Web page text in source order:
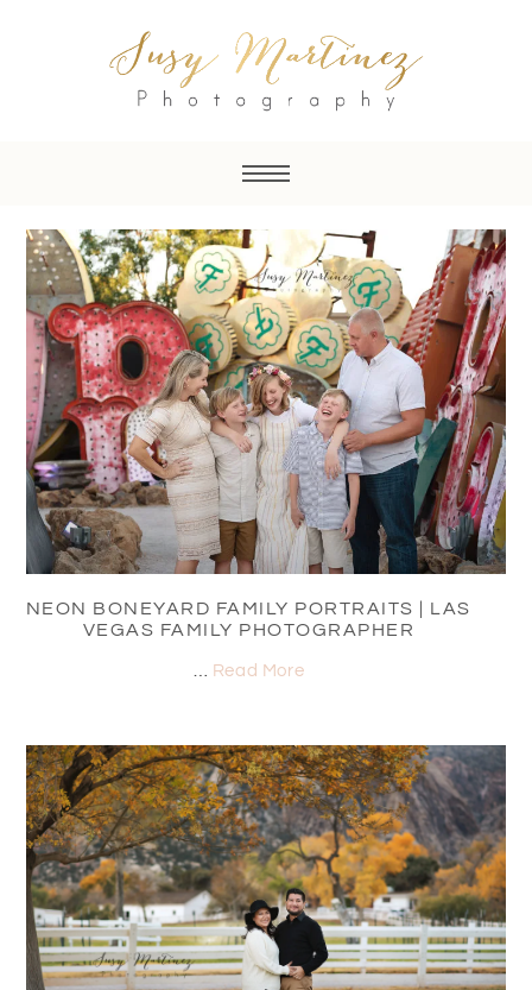
NEON BONEYARD FAMILY PORTRAITS | LAS
VEGAS FAMILY PHOTOGRAPHER
Read More